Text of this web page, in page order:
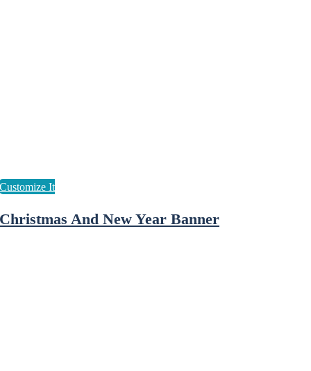
Christmas And New Year Banner